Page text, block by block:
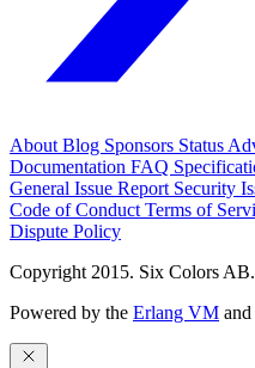
About Blog Sponsors Status
Documentation FAQ
General Issue Report Security
Code of Conduct Terms of
Dispute Policy
Copyright 2015. Six Colors AB.
Powered by the Erlang VM and